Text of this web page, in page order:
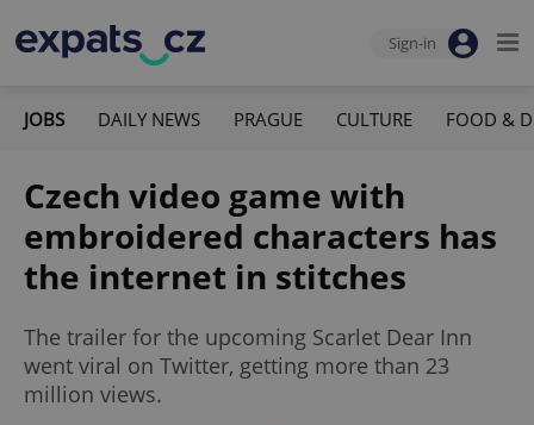
Sign-in
JOBS DAILY NEWS PRAGUE CULTURE FOOD &
Czech video game with
embroidered characters has
the internet in stitches
The trailer for the upcoming Scarlet Dear Inn
went viral on Twitter, getting more than 23
million views.